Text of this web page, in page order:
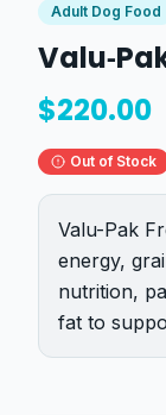
Adult Dog Food
$220.00
Out of Stock
Valu-Pak
energy,
nutrition,
fat to